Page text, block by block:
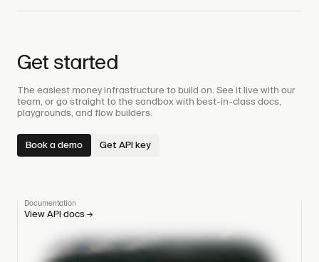
Get started
The easiest money infrastructure to build on. See it live with our
team, or go straight to the sandbox with best-in-class docs,
playgrounds, and flow builders.
Book a demo Get API key
Documentation
View API docs→